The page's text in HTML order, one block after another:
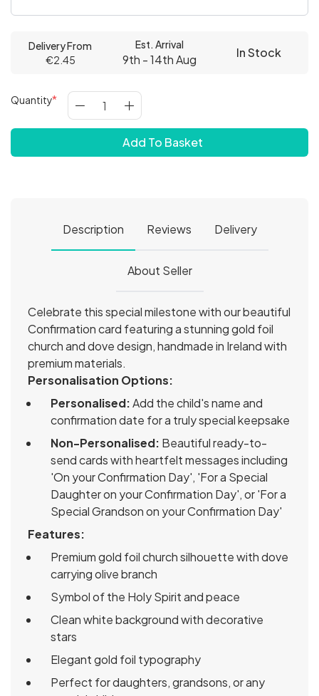
Delivery From
€2.45
Est. Arrival
9th - 14th Aug In Stock
Quantity
Add To Basket
Description Reviews Delivery
About Seller
Celebrate this special milestone with our beautiful
Confirmation card featuring a stunning gold foil
church and dove design, handmade in Ireland with
premium materials.
Personalisation Options:
Personalised:Add the child's name and
confirmation date for a truly special keepsake
Non-Personalised: Beautiful ready-to-
send cards with heartfelt messages including
'On your Confirmation Day', 'For a Special
Daughter on your Confirmation Day', or 'For a
Special Grandson on your Confirmation Day'
Features:
Premium gold foil church silhouette with dove
carrying olive branch
Symbol of the Holy Spirit and peace
Clean white background with decorative
stars
Elegant gold foil typography
Perfect for daughters, grandsons, or any